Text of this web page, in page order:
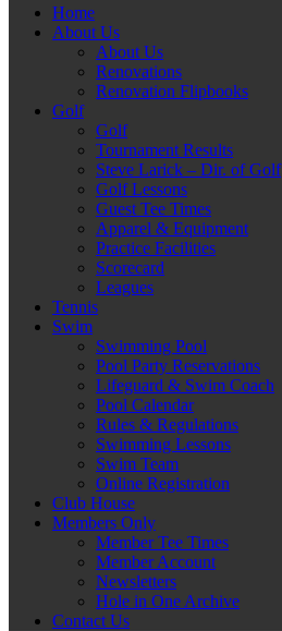
Home
About Us
About Us
Renovations
Renovation Flipbooks
Golf
Golf
Tournament Results
Steve Larick – Dir. of Golf
Golf Lessons
Guest Tee Times
Apparel & Equipment
Practice Facilities
Scorecard
Leagues
Tennis
Swim
Swimming Pool
Pool Party Reservations
Lifeguard & Swim Coach
Pool Calendar
Rules & Regulations
Swimming Lessons
Swim Team
Online Registration
Club House
Members Only
Member Tee Times
Member Account
Newsletters
Hole in One Archive
Contact Us